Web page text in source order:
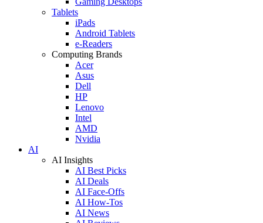
Tablets
iPads
Android Tablets
e-Readers
Computing Brands
Acer
Asus
Dell
HP
Lenovo
Intel
AMD
Nvidia
AI
AI Insights
AI Best Picks
AI Deals
AI Face-Offs
AI How-Tos
AI News